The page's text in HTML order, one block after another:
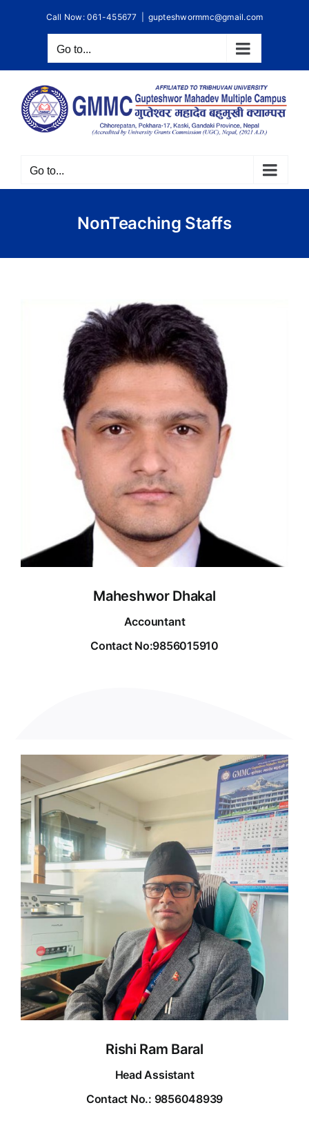
Call Now: 061-455677 gupteshwormmc@gmail.com
Go to...
Go to...
NonTeaching Staffs
Maheshwor Dhakal
Accountant
Contact No:9856015910
Rishi Ram Baral
Head Assistant
Contact No.: 9856048939